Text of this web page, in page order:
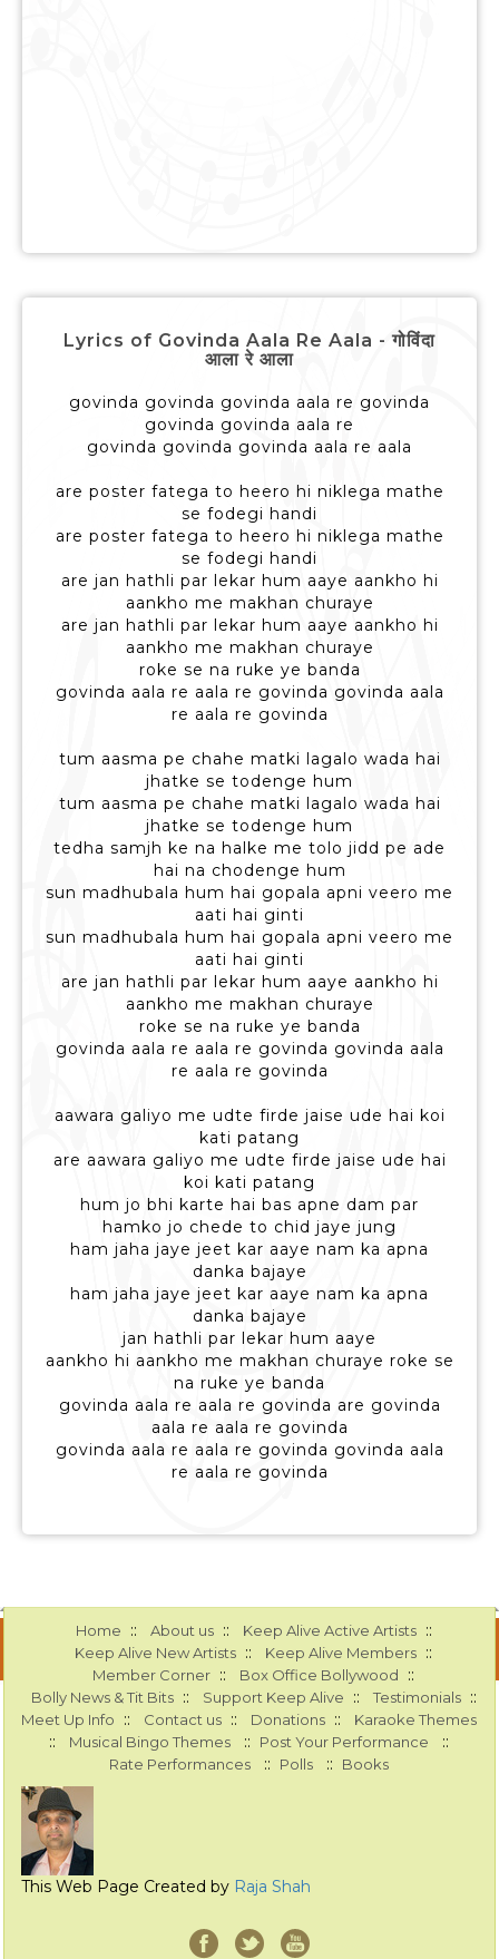
Lyrics of Govinda Aala Re Aala - गोविंदा
आला रे आला
govinda govinda govinda aala re govinda
govinda govinda aala re
govinda govinda govinda aala re aala
are poster fatega to heero hi niklega mathe
se fodegi handi
are poster fatega to heero hi niklega mathe
se fodegi handi
are jan hathli par lekar hum aaye aankho hi
aankho me makhan churaye
are jan hathli par lekar hum aaye aankho hi
aankho me makhan churaye
roke se na ruke ye banda
govinda aala re aala re govinda govinda aala
re aala re govinda
tum aasma pe chahe matki lagalo wada hai
jhatke se todenge hum
tum aasma pe chahe matki lagalo wada hai
jhatke se todenge hum
tedha samjh ke na halke me tolo jidd pe ade
hai na chodenge hum
sun madhubala hum hai gopala apni veero me
aati hai ginti
sun madhubala hum hai gopala apni veero me
aati hai ginti
are jan hathli par lekar hum aaye aankho hi
aankho me makhan churaye
roke se na ruke ye banda
govinda aala re aala re govinda govinda aala
re aala re govinda
aawara galiyo me udte firde jaise ude hai koi
kati patang
are aawara galiyo me udte firde jaise ude hai
koi kati patang
hum jo bhi karte hai bas apne dam par
hamko jo chede to chid jaye jung
ham jaha jaye jeet kar aaye nam ka apna
danka bajaye
ham jaha jaye jeet kar aaye nam ka apna
danka bajaye
jan hathli par lekar hum aaye
aankho hi aankho me makhan churaye roke se
na ruke ye banda
govinda aala re aala re govinda are govinda
aala re aala re govinda
govinda aala re aala re govinda govinda aala
re aala re govinda
Home :: About us :: Keep Alive Active Artists ::
Keep Alive New Artists :: Keep Alive Members ::
Member Corner :: Box Office Bollywood ::
Bolly News & Tit Bits :: Support Keep Alive :: Testimonials ::
Meet Up Info :: Contact us :: Donations :: Karaoke Themes
:: Musical Bingo Themes :: Post Your Performance ::
Rate Performances :: Polls :: Books
This Web Page Created by Raja Shah